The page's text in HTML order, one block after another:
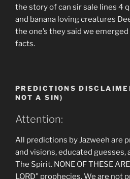
the story of can sir sale lines 4
and banana loving creatures
the one’s they said we
facts.
PREDICTIONS
NOT A SIN)
Attention:
All predictions by Jazweeh are
and visions, educated guesses,
The Spirit. NONE OF THESE
LORD" prophecies. We are not